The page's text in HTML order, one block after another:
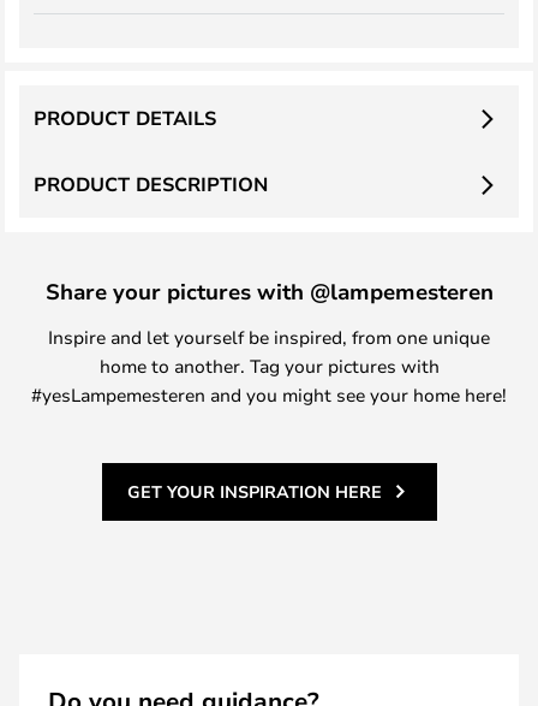
PRODUCT DESCRIPTION
PRODUCT DETAILS
Share your pictures with @lampemesteren
Inspire and let yourself be inspired, from one unique
home to another. Tag your pictures with
#yesLampemesteren and you might see your home here!
GET YOUR INSPIRATION HERE